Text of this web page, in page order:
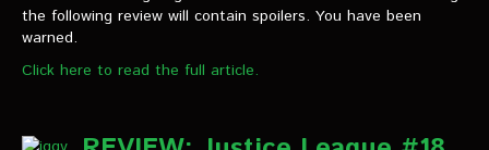
the following review will contain spoilers. You have been
warned.
Click here to read the full article.